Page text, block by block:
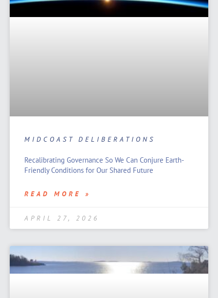
MIDCOAST DELIBERATIONS
Recalibrating Governance So We Can Conjure Earth-
Friendly Conditions for Our Shared Future
READ MORE »
APRIL 27, 2026